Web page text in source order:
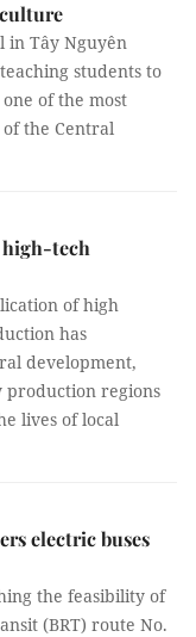
in Tây Nguyên
students to
of the most
the Central
high-tech
of high
has
development,
production regions
lives of local
electric buses
the feasibility of
(BRT) route No.